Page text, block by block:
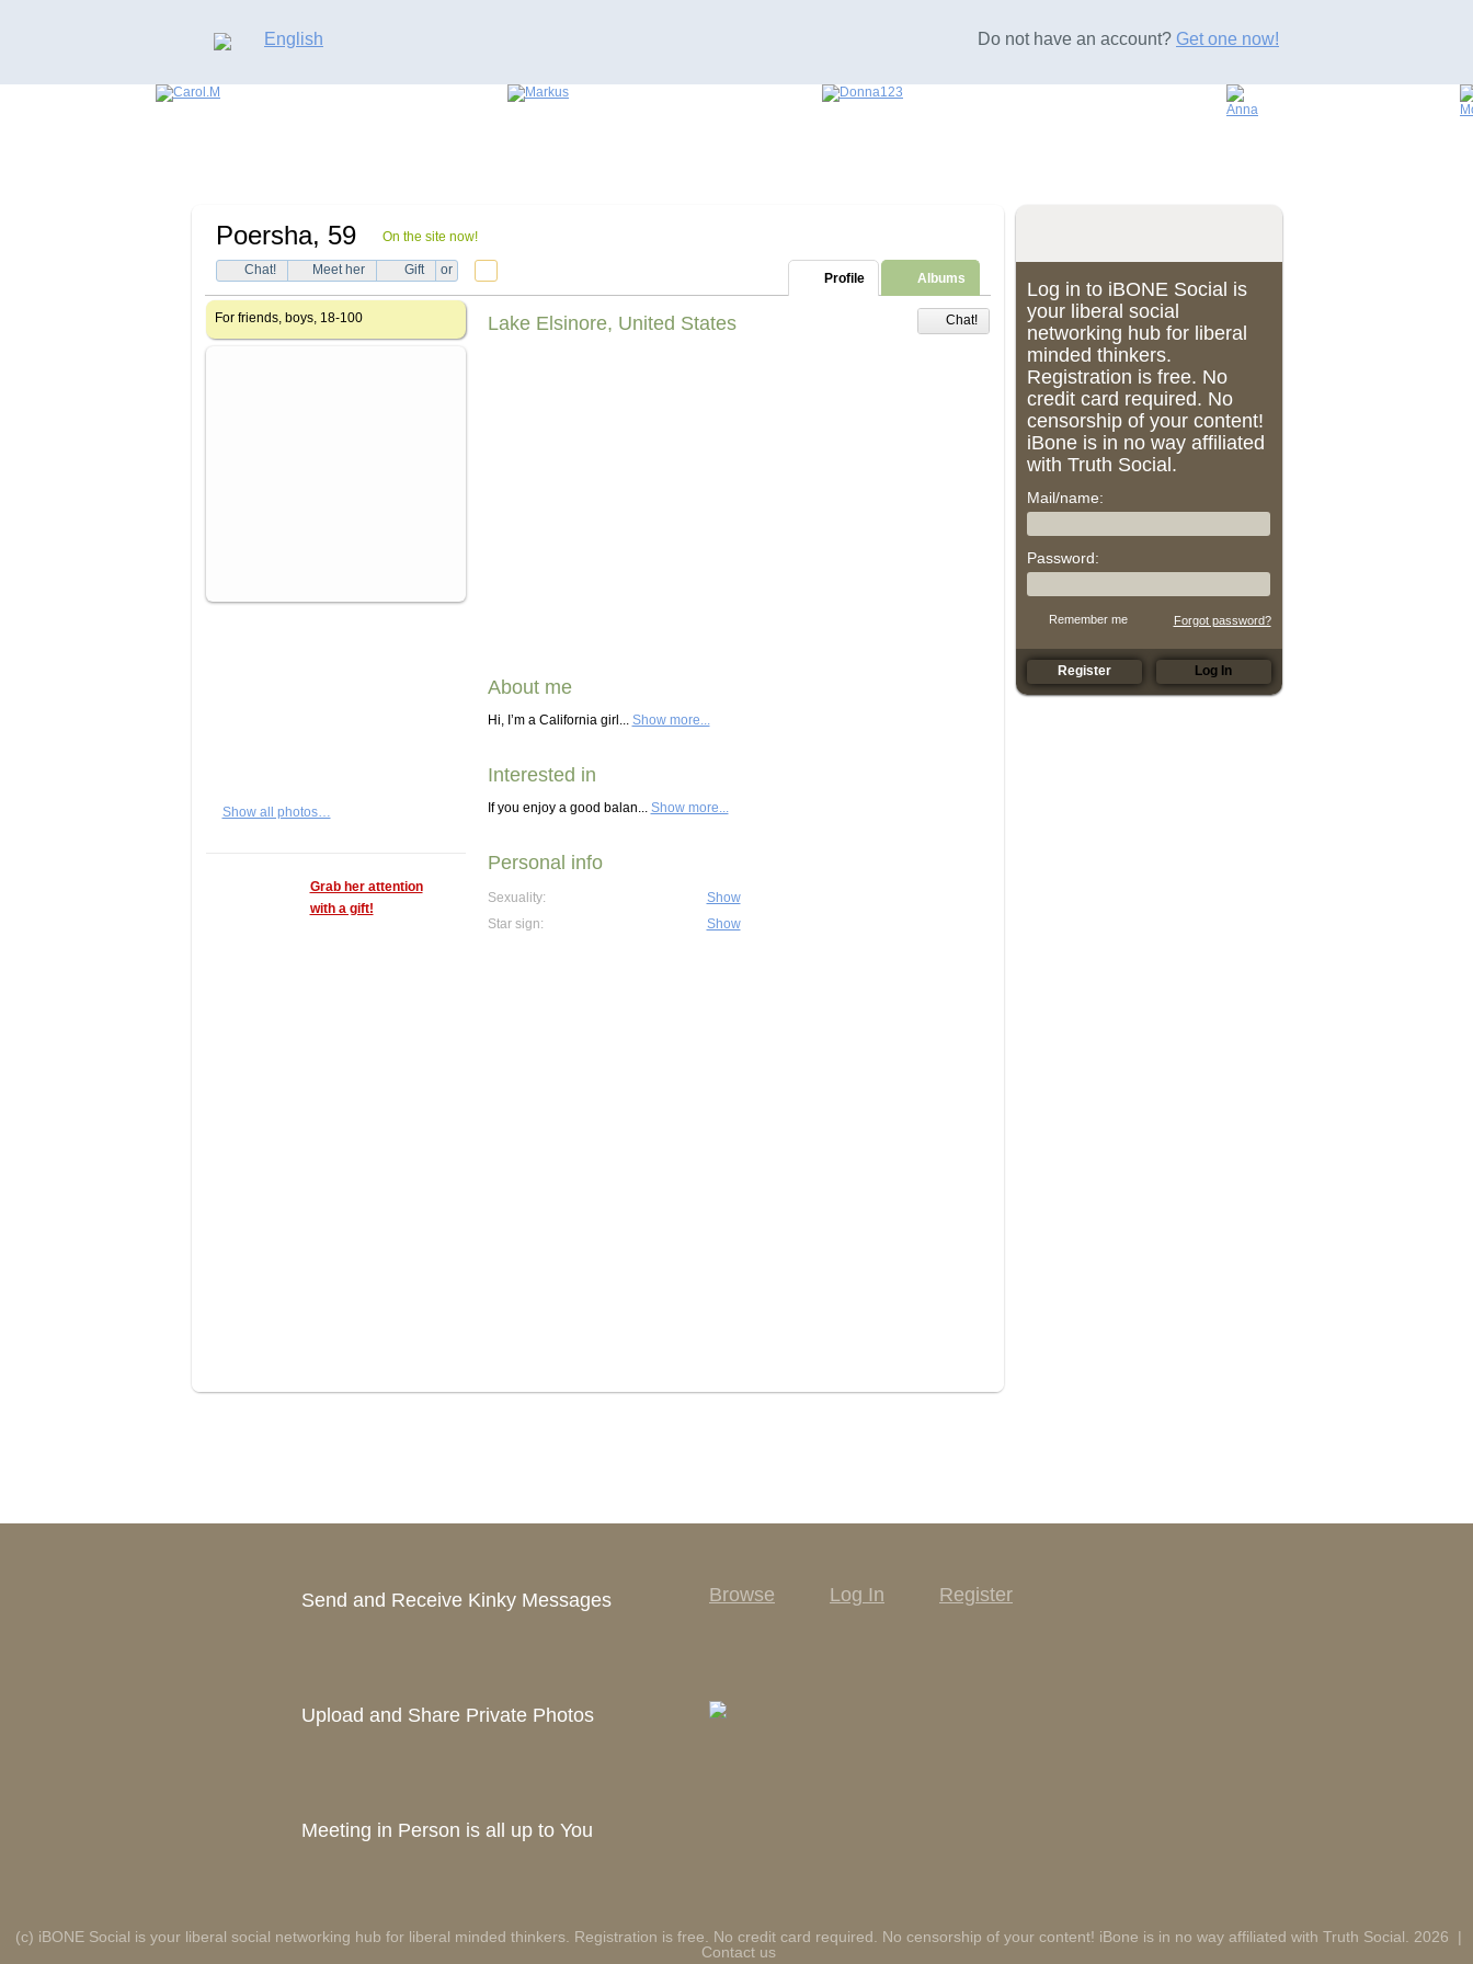
English Do not have an account? Get one now!
Poersha, 59 On the site now!
Chat! Meet her Gift or
Profile Albums
For friends, boys, 18-100
Show all photos…
Grab her attention
with a gift!
Chat!
Lake Elsinore, United States
About me
Hi, I’m a California girl... Show more...
Interested in
If you enjoy a good balan... Show more...
Personal info
Sexuality:
Show
Star sign:
Show
Log in to iBONE Social is
your liberal social
networking hub for liberal
minded thinkers.
Registration is free. No
credit card required. No
censorship of your content!
iBone is in no way affiliated
with Truth Social.
Mail/name:
Password:
Remember me Forgot password?
Send and Receive Kinky Messages
Upload and Share Private Photos
Meeting in Person is all up to You
Browse Log In Register
(c) iBONE Social is your liberal social networking hub for liberal minded thinkers. Registration is free. No credit card required. No censorship of your content! iBone is in no way affiliated with Truth Social. 2026
|
Contact us